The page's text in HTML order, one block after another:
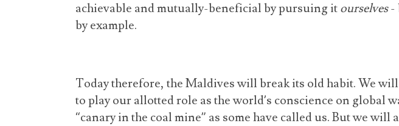
achievable and mutually-beneficial by pursuing itourselves-
by example.
Today therefore, the Maldives will break its old habit. We
to play our allotted role as the world’s conscience on global
“canary in the coal mine” as some have called us. But we will